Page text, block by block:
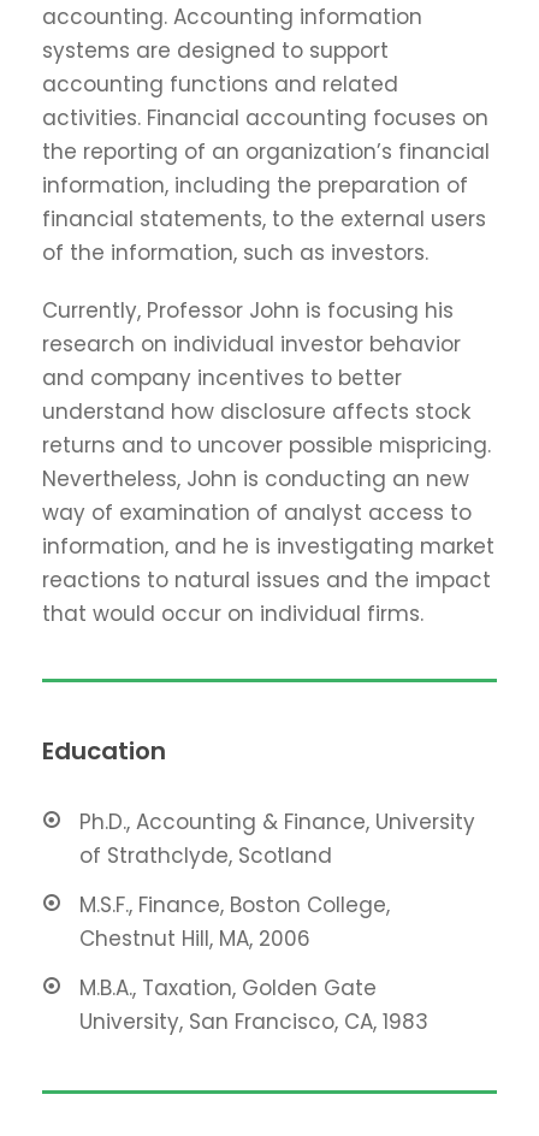
accounting. Accounting information
systems are designed to support
accounting functions and related
activities. Financial accounting focuses on
the reporting of an organization’s financial
information, including the preparation of
financial statements, to the external users
of the information, such as investors.
Currently, Professor John is focusing his
research on individual investor behavior
and company incentives to better
understand how disclosure affects stock
returns and to uncover possible mispricing.
Nevertheless, John is conducting an new
way of examination of analyst access to
information, and he is investigating market
reactions to natural issues and the impact
that would occur on individual firms.
Education
Ph.D., Accounting & Finance, University
of Strathclyde, Scotland
M.S.F., Finance, Boston College,
Chestnut Hill, MA, 2006
M.B.A., Taxation, Golden Gate
University, San Francisco, CA, 1983